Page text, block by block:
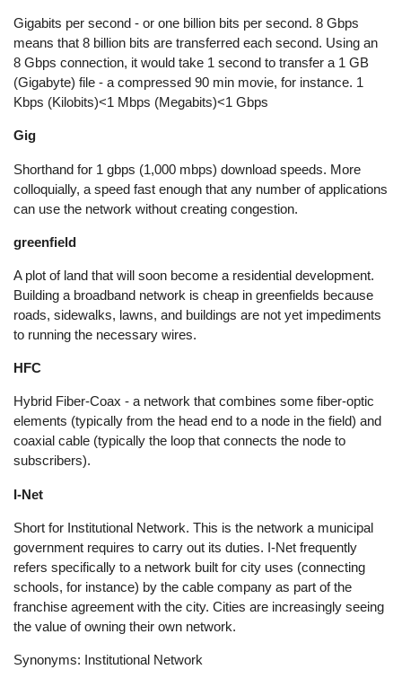
Gigabits per second - or one billion bits per second. 8 Gbps
means that 8 billion bits are transferred each second. Using an
8 Gbps connection, it would take 1 second to transfer a 1 GB
(Gigabyte) file - a compressed 90 min movie, for instance. 1
Kbps (Kilobits)<1 Mbps (Megabits)<1 Gbps
Gig
Shorthand for 1 gbps (1,000 mbps) download speeds. More
colloquially, a speed fast enough that any number of applications
can use the network without creating congestion.
greenfield
A plot of land that will soon become a residential development.
Building a broadband network is cheap in greenfields because
roads, sidewalks, lawns, and buildings are not yet impediments
to running the necessary wires.
HFC
Hybrid Fiber-Coax - a network that combines some fiber-optic
elements (typically from the head end to a node in the field) and
coaxial cable (typically the loop that connects the node to
subscribers).
I-Net
Short for Institutional Network. This is the network a municipal
government requires to carry out its duties. I-Net frequently
refers specifically to a network built for city uses (connecting
schools, for instance) by the cable company as part of the
franchise agreement with the city. Cities are increasingly seeing
the value of owning their own network.
Synonyms: Institutional Network